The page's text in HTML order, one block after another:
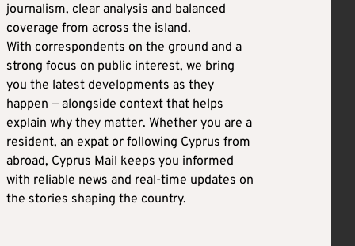
journalism, clear analysis and balanced
coverage from across the island.
With correspondents on the ground and a
strong focus on public interest, we bring
you the latest developments as they
happen — alongside context that helps
explain why they matter. Whether you are a
resident, an expat or following Cyprus from
abroad, Cyprus Mail keeps you informed
with reliable news and real-time updates on
the stories shaping the country.